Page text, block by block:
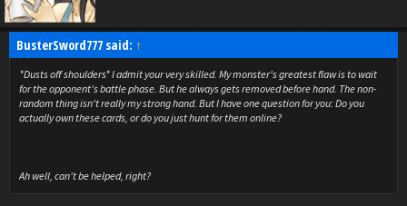
BusterSword777 said: ↑
*Dusts off shoulders* I admit your very skilled. My monster's greatest flaw is to wait
for the opponent's battle phase. But he always gets removed before hand. The non-
random thing isn't really my strong hand. But I have one question for you: Do you
actually own these cards, or do you just hunt for them online?
Ah well, can't be helped, right?